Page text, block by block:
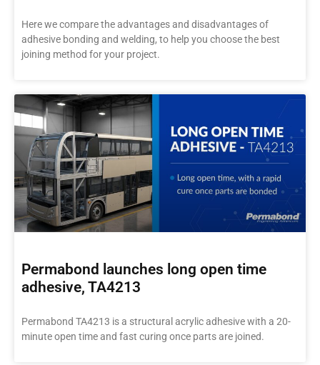
Here we compare the advantages and disadvantages of
adhesive bonding and welding, to help you choose the best
joining method for your project.
Permabond launches long open time
adhesive, TA4213
Permabond TA4213 is a structural acrylic adhesive with a 20-
minute open time and fast curing once parts are joined.